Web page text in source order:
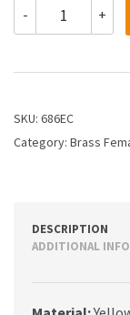
-
3/8
1/4
COMP
COMP
+
SKU: 686EC
Category: Brass
DESCRIPTION
ADDITIONAL